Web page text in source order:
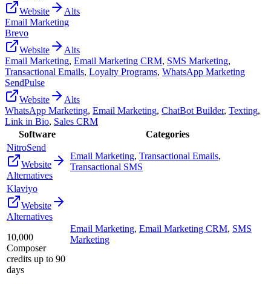
Website
Alts
Email Marketing
Brevo
Website
Alts
Email Marketing, Email Marketing CRM, SMS Marketing,
Transactional Emails, Loyalty Programs, WhatsApp Marketing
SendPulse
Website
Alts
WhatsApp Marketing, Email Marketing, ChatBot Builder, Texting,
Link in Bio, Sales CRM
Software
Categories
NitroSend
Website
Alternatives
Email Marketing, Transactional Emails,
Transactional SMS
Klaviyo
Website
Alternatives
10,000
Composer
credits up to 90
days
Email Marketing, Email Marketing CRM, SMS
Marketing